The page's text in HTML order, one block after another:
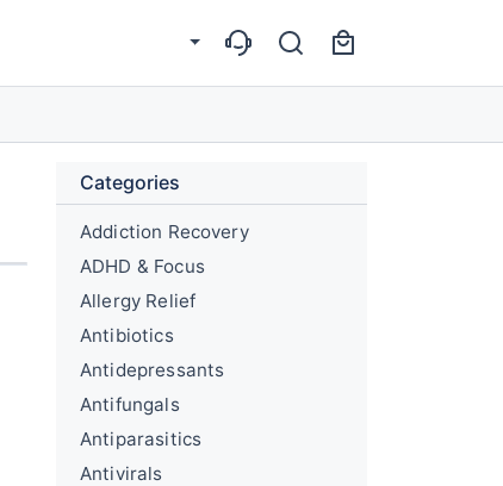
Categories
Addiction Recovery
ADHD & Focus
Allergy Relief
Antibiotics
Antidepressants
Antifungals
Antiparasitics
Antivirals